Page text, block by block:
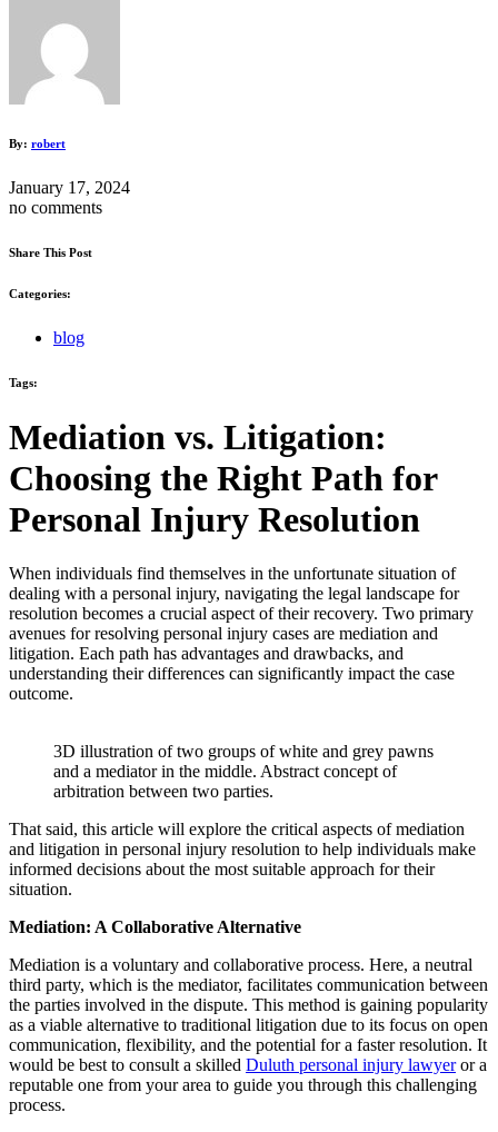
By: robert
January 17, 2024
no comments
Share This Post
Categories:
blog
Tags:
Mediation vs. Litigation:
Choosing the Right Path for
Personal Injury Resolution
When individuals find themselves in the unfortunate situation of
dealing with a personal injury, navigating the legal landscape for
resolution becomes a crucial aspect of their recovery. Two primary
avenues for resolving personal injury cases are mediation and
litigation. Each path has advantages and drawbacks, and
understanding their differences can significantly impact the case
outcome.
3D illustration of two groups of white and grey pawns
and a mediator in the middle. Abstract concept of
arbitration between two parties.
That said, this article will explore the critical aspects of mediation
and litigation in personal injury resolution to help individuals make
informed decisions about the most suitable approach for their
situation.
Mediation: A Collaborative Alternative
Mediation is a voluntary and collaborative process. Here, a neutral
third party, which is the mediator, facilitates communication between
the parties involved in the dispute. This method is gaining popularity
as a viable alternative to traditional litigation due to its focus on open
communication, flexibility, and the potential for a faster resolution. It
would be best to consult a skilled Duluth personal injury lawyeror a
reputable one from your area to guide you through this challenging
process.